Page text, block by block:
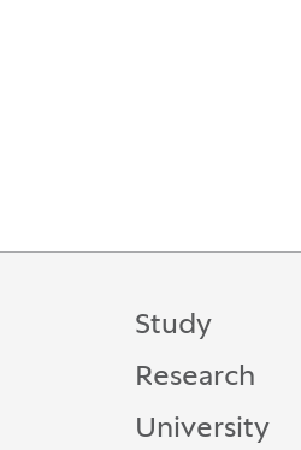
Study
Research
University